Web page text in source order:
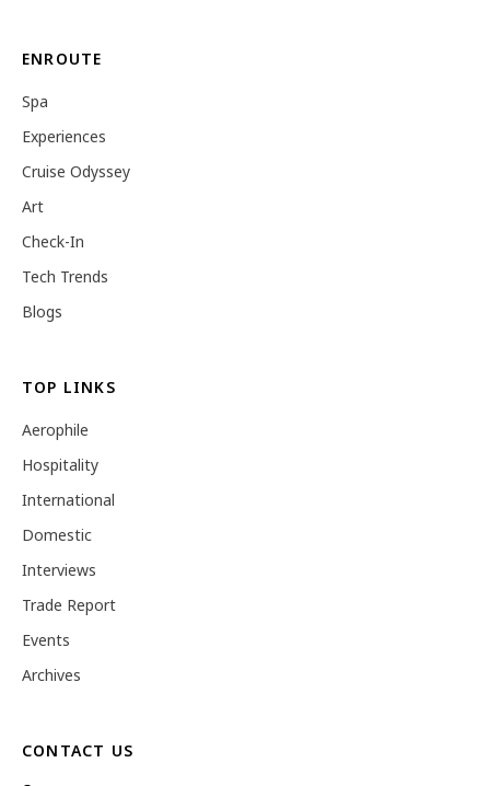
ENROUTE
Spa
Experiences
Cruise Odyssey
Art
Check-In
Tech Trends
Blogs
TOP LINKS
Aerophile
Hospitality
International
Domestic
Interviews
Trade Report
Events
Archives
CONTACT US